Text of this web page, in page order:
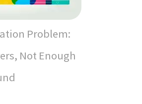
Problem:
Not Enough